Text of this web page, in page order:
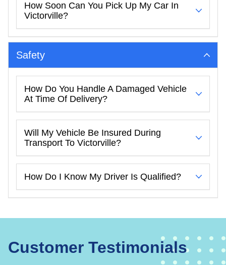
How Soon Can You Pick Up My Car In
Victorville?
Safety
How Do You Handle A Damaged Vehicle
At Time Of Delivery?
Will My Vehicle Be Insured During
Transport To Victorville?
How Do I Know My Driver Is Qualified?
Customer Testimonials